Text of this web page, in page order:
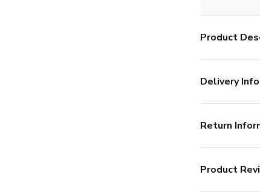
Product
Delivery Info
Return
Product